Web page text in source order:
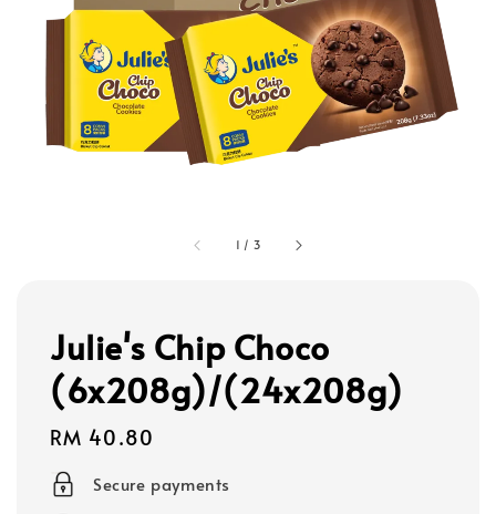
1 / 3
Julie's Chip Choco
(6x208g)/(24x208g)
Regular
price
RM 40.80
Secure payments